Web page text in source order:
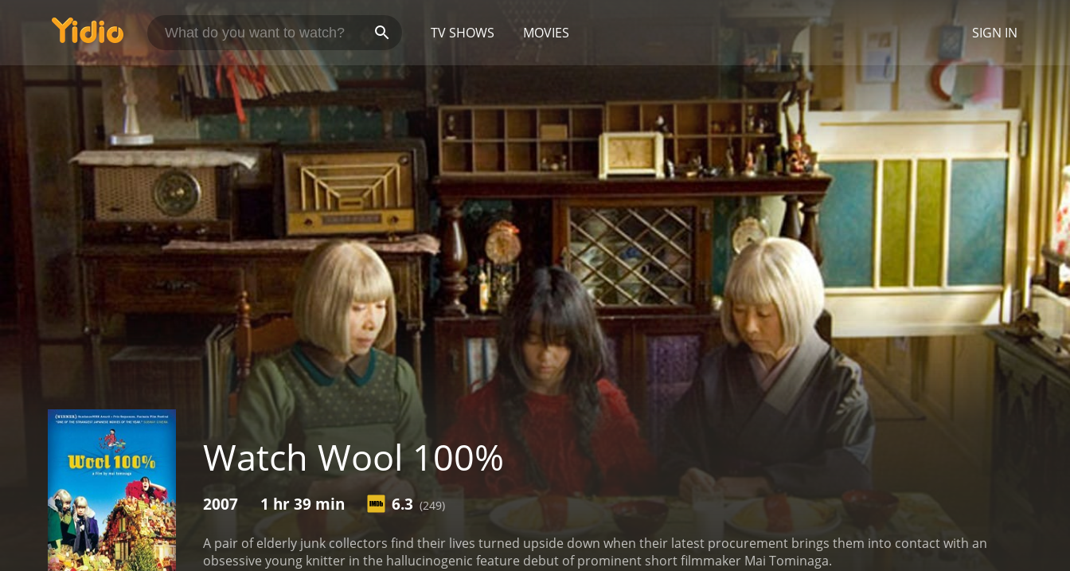
TV SHOWS MOVIES SIGN IN
Watch Wool 100%
2007 1 hr 39 min 6.3 (249)
A pair of elderly junk collectors find their lives turned upside down when their latest procurement brings them into contact with an
obsessive young knitter in the hallucinogenic feature debut of prominent short filmmaker Mai Tominaga.